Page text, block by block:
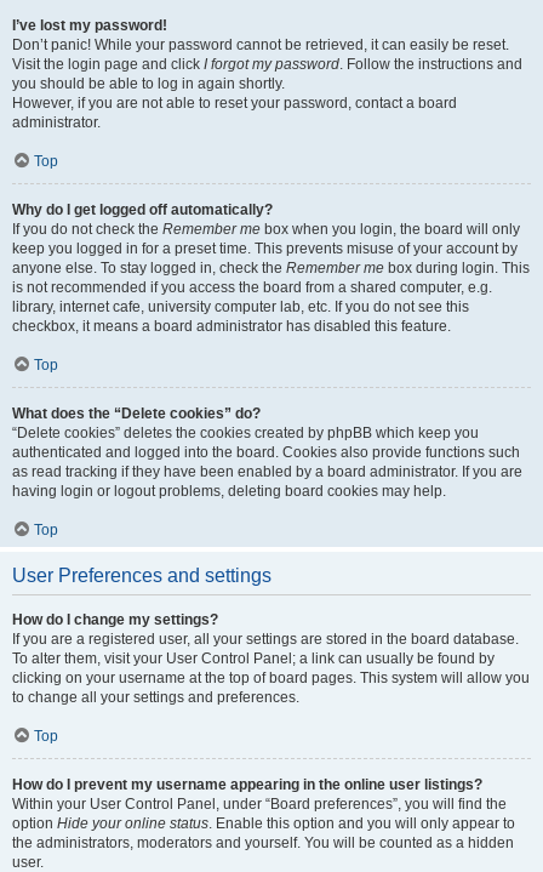
I’ve lost my password!
Don’t panic! While your password cannot be retrieved, it can easily be reset.
Visit the login page and click I forgot my password. Follow the instructions and
you should be able to log in again shortly.
However, if you are not able to reset your password, contact a board
administrator.
Top
Why do I get logged off automatically?
If you do not check the Remember me box when you login, the board will only
keep you logged in for a preset time. This prevents misuse of your account by
anyone else. To stay logged in, check the Remember me box during login. This
is not recommended if you access the board from a shared computer, e.g.
library, internet cafe, university computer lab, etc. If you do not see this
checkbox, it means a board administrator has disabled this feature.
Top
What does the “Delete cookies” do?
“Delete cookies” deletes the cookies created by phpBB which keep you
authenticated and logged into the board. Cookies also provide functions such
as read tracking if they have been enabled by a board administrator. If you are
having login or logout problems, deleting board cookies may help.
Top
User Preferences and settings
How do I change my settings?
If you are a registered user, all your settings are stored in the board database.
To alter them, visit your User Control Panel; a link can usually be found by
clicking on your username at the top of board pages. This system will allow you
to change all your settings and preferences.
Top
How do I prevent my username appearing in the online user listings?
Within your User Control Panel, under “Board preferences”, you will find the
option Hide your online status. Enable this option and you will only appear to
the administrators, moderators and yourself. You will be counted as a hidden
user.